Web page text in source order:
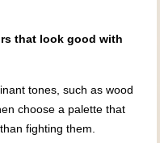
that look good with
tones, such as wood
choose a palette that
fighting them.